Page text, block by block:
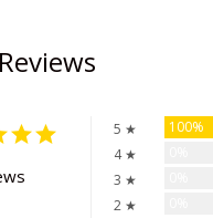
5 ★ 100%
4 ★
3 ★
2 ★